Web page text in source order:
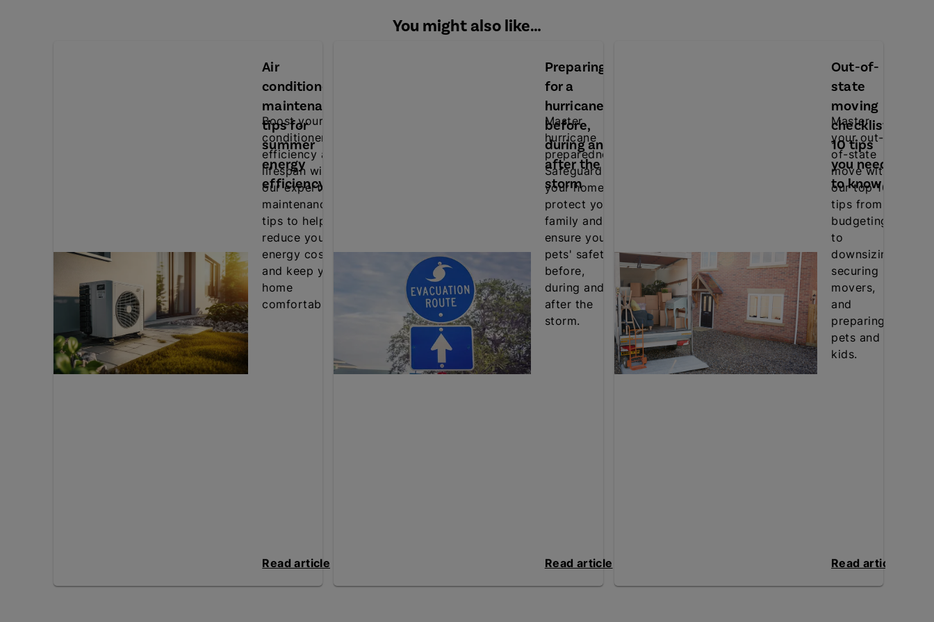
You might also like…
Air
conditioner
maintenance
tips for
summer
energy
efficiency
Boost your air
conditioner's
efficiency and
lifespan with
our expert
maintenance
tips to help
reduce your
energy costs
and keep your
home
comfortable.
Read article
Preparing
for a
hurricane:
before,
during and
after the
storm
Master
hurricane
preparedness.
Safeguard
your home,
protect your
family and
ensure your
pets' safety
before,
during and
after the
storm.
Read article
Out-of-
state
moving
checklist:
10 tips
you need
to know
Master
your out-
of-state
move with
our top 10
tips from
budgeting
to
downsizing,
securing
movers,
and
preparing
pets and
kids.
Read article